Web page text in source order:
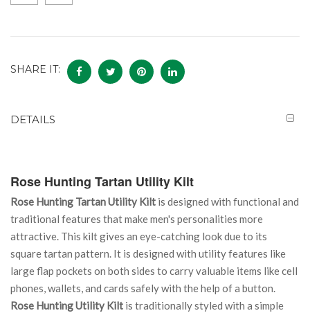
SHARE IT:
DETAILS
Rose Hunting Tartan Utility Kilt
Rose Hunting Tartan Utility Kilt is designed with functional and
traditional features that make men's personalities more
attractive. This kilt gives an eye-catching look due to its
square tartan pattern. It is designed with utility features like
large flap pockets on both sides to carry valuable items like cell
phones, wallets, and cards safely with the help of a button.
Rose Hunting Utility Kilt is traditionally styled with a simple